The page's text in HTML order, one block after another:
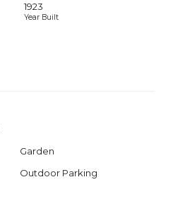
1923
Year Built
Garden
Outdoor Parking